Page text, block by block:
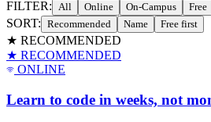
FILTER: All Online On-Campus Free
SORT: Recommended Name Free first
★ RECOMMENDED
★ RECOMMENDED
ONLINE
Learn to code in weeks, not